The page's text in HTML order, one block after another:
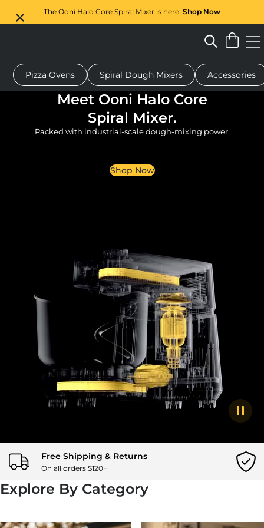
The Ooni Halo Core Spiral Mixer is here. Shop Now
oven Dough mixer Gifts Serving boards
Pizza Ovens Spiral Dough Mixers Accessories
Meet Ooni Halo Core
Spiral Mixer.
Packed with industrial-scale dough-mixing power.
Shop Now
Free Shipping & Returns
On all orders $120+
Explore By Category